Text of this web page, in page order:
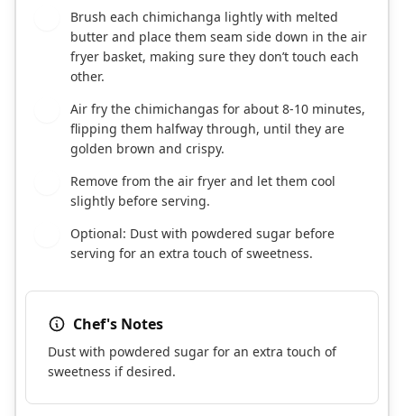
Brush each chimichanga lightly with melted
butter and place them seam side down in the air
fryer basket, making sure they don’t touch each
other.
Air fry the chimichangas for about 8-10 minutes,
flipping them halfway through, until they are
golden brown and crispy.
Remove from the air fryer and let them cool
slightly before serving.
Optional: Dust with powdered sugar before
serving for an extra touch of sweetness.
Chef's Notes
Dust with powdered sugar for an extra touch of
sweetness if desired.